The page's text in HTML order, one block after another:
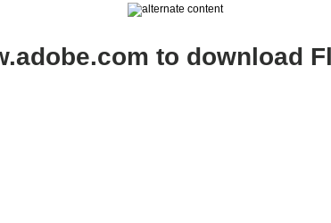
to download